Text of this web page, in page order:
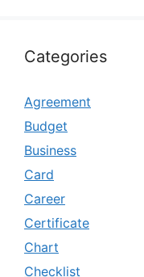
Categories
Agreement
Budget
Business
Card
Career
Certificate
Chart
Checklist